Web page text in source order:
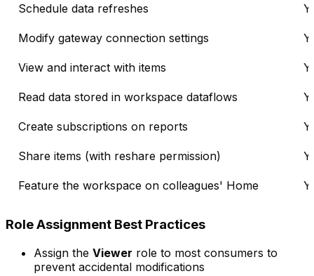
Schedule data refreshes
Modify gateway connection settings
View and interact with items
Read data stored in workspace dataflows
Create subscriptions on reports
Share items (with reshare permission)
Feature the workspace on colleagues' Home
Role Assignment Best Practices
Assign the Viewer role to most consumers to
prevent accidental modifications